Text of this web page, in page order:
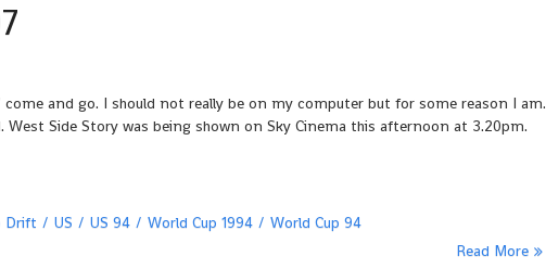
and go. I should not really be on my computer but for some reason I am.
West Side Story was being shown on Sky Cinema this afternoon at 3.20pm.
Drift US US 94 World Cup 1994
World Cup 94
Read More